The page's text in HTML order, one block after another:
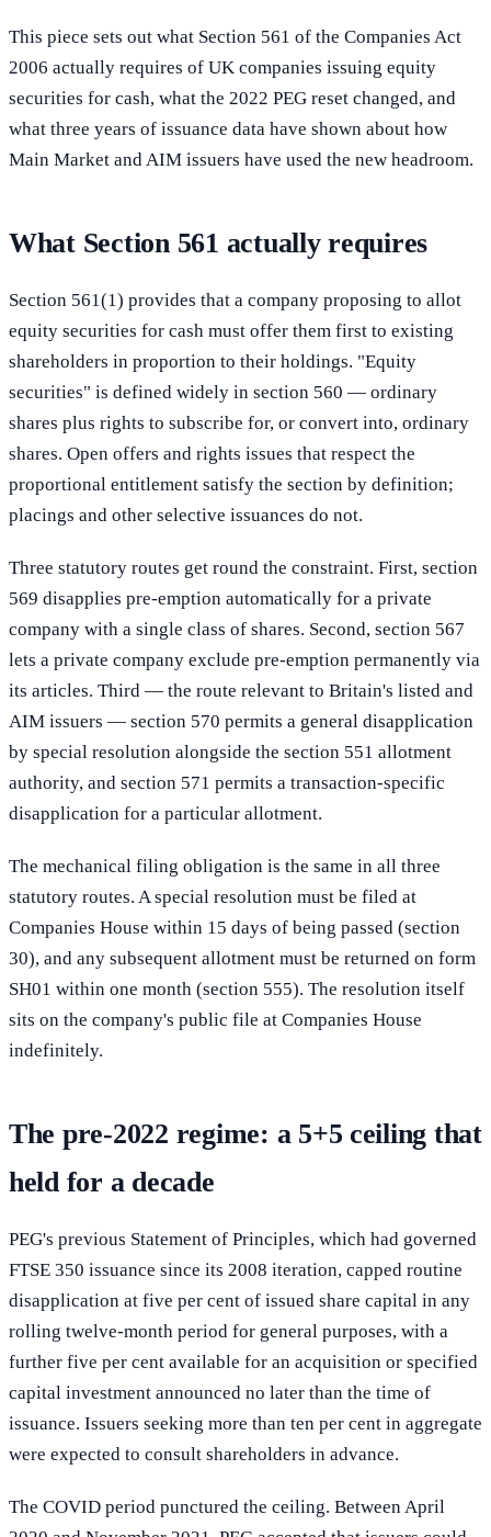
This piece sets out what Section 561 of the Companies Act
2006 actually requires of UK companies issuing equity
securities for cash, what the 2022 PEG reset changed, and
what three years of issuance data have shown about how
Main Market and AIM issuers have used the new headroom.
What Section 561 actually requires
Section 561(1) provides that a company proposing to allot
equity securities for cash must offer them first to existing
shareholders in proportion to their holdings. "Equity
securities" is defined widely in section 560 — ordinary
shares plus rights to subscribe for, or convert into, ordinary
shares. Open offers and rights issues that respect the
proportional entitlement satisfy the section by definition;
placings and other selective issuances do not.
Three statutory routes get round the constraint. First, section
569 disapplies pre-emption automatically for a private
company with a single class of shares. Second, section 567
lets a private company exclude pre-emption permanently via
its articles. Third — the route relevant to Britain's listed and
AIM issuers — section 570 permits a general disapplication
by special resolution alongside the section 551 allotment
authority, and section 571 permits a transaction-specific
disapplication for a particular allotment.
The mechanical filing obligation is the same in all three
statutory routes. A special resolution must be filed at
Companies House within 15 days of being passed (section
30), and any subsequent allotment must be returned on form
SH01 within one month (section 555). The resolution itself
sits on the company's public file at Companies House
indefinitely.
The pre-2022 regime: a 5+5 ceiling that
held for a decade
PEG's previous Statement of Principles, which had governed
FTSE 350 issuance since its 2008 iteration, capped routine
disapplication at five per cent of issued share capital in any
rolling twelve-month period for general purposes, with a
further five per cent available for an acquisition or specified
capital investment announced no later than the time of
issuance. Issuers seeking more than ten per cent in aggregate
were expected to consult shareholders in advance.
The COVID period punctured the ceiling. Between April